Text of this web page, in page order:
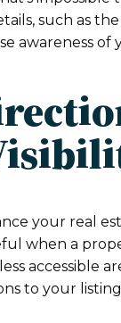
such as
awareness
your real
when a
accessible
to your